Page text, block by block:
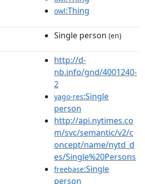
owl:Thing
Single person (en)
http://d-
nb.info/gnd/4001240-
2
yago-res:Single
person
http://api.nytimes.co
m/svc/semantic/v2/c
oncept/name/nytd_d
es/Single%20Persons
freebase:Single
person